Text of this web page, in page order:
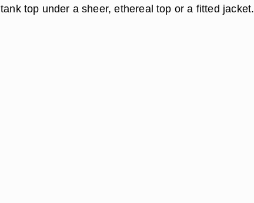
tank top under a sheer, ethereal top or a fitted jacket.